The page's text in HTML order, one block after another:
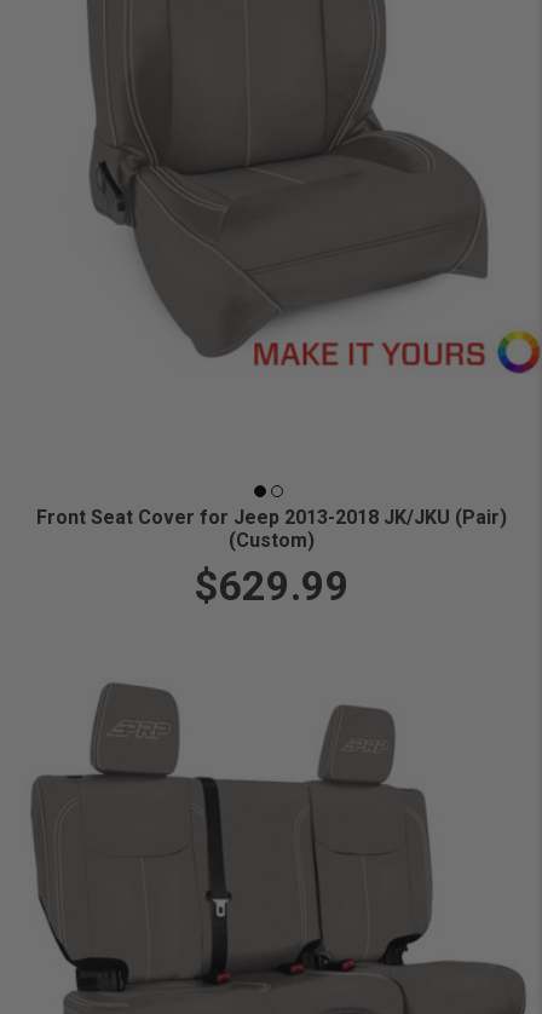
Front Seat Cover for Jeep 2013-2018 JK/JKU (Pair)
(Custom)
$629.99